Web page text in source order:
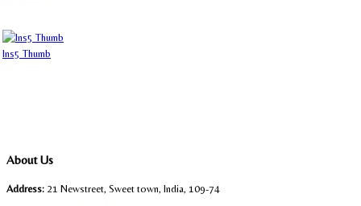
Ins5 Thumb
About Us
Address: 21 Newstreet, Sweet town, India, 109-74